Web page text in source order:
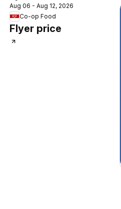
Aug 06 - Aug 12, 2026
Co-op Food
Flyer price